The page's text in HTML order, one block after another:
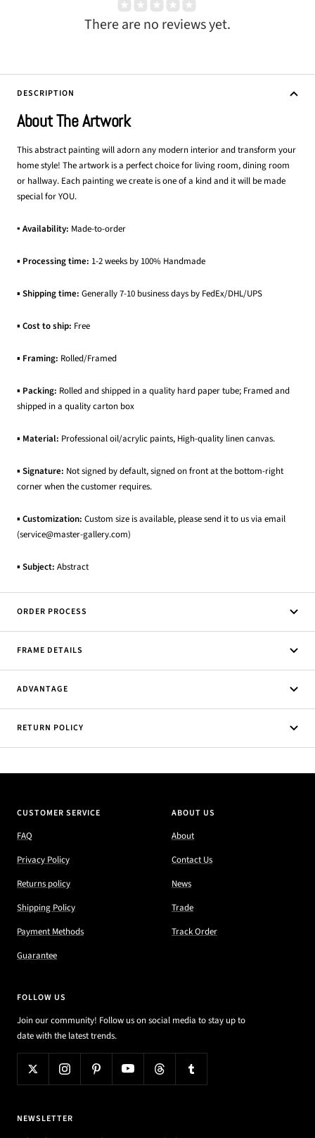
There are no reviews yet.
DESCRIPTION
About The Artwork
This abstract painting will adorn any modern interior and transform your
home style! The artwork is a perfect choice for living room, dining room
or hallway. Each painting we create is one of a kind and it will be made
special for YOU.
▪ Availability: Made-to-order
▪ Processing time: 1-2 weeks by 100% Handmade
▪ Shipping time: Generally 7-10 business days by FedEx/DHL/UPS
▪ Cost to ship: Free
▪ Framing: Rolled/Framed
▪ Packing: Rolled and shipped in a quality hard paper tube; Framed and
shipped in a quality carton box
▪ Material: Professional oil/acrylic paints, High-quality linen canvas.
▪ Signature: Not signed by default, signed on front at the bottom-right
corner when the customer requires.
▪ Customization: Custom size is available, please send it to us via email
(service@master-gallery.com)
▪ Subject: Abstract
ORDER PROCESS
FRAME DETAILS
ADVANTAGE
RETURN POLICY
CUSTOMER SERVICE
FAQ
Privacy Policy
Returns policy
Shipping Policy
Payment Methods
Guarantee
ABOUT US
About
Contact Us
News
Trade
Track Order
FOLLOW US
Join our community! Follow us on social media to stay up to
date with the latest trends.
NEWSLETTER